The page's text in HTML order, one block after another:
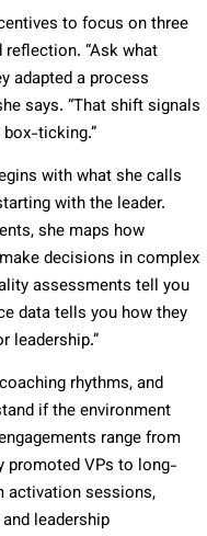
to focus on three
“Ask what
adapted a process
says. “That shift signals
ticking.”
with what she calls
with the leader.
she maps how
decisions in complex
assessments tell you
data tells you how they
leadership.”
rhythms, and
if the environment
range from
promoted VPs to long-
activation sessions,
leadership